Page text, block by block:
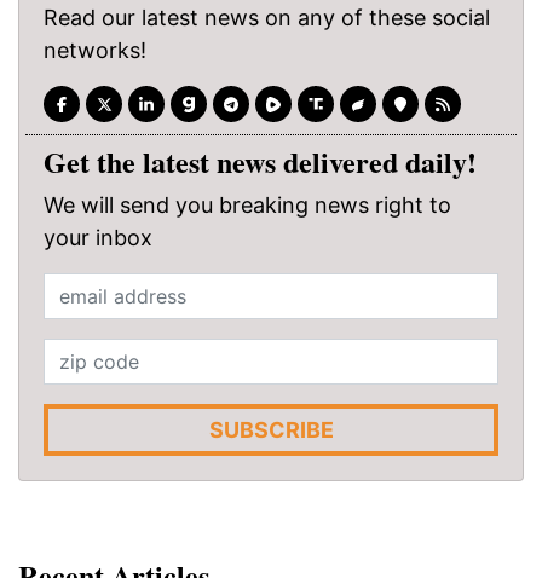
Read our latest news on any of these social
networks!
Get the latest news delivered daily!
We will send you breaking news right to
your inbox
SUBSCRIBE